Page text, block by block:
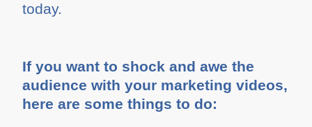
today.
If you want to shock and awe the
audience with your marketing videos,
here are some things to do: